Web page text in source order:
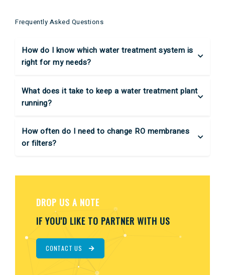
Frequently Asked Questions
How do I know which water treatment system is
right for my needs?
What does it take to keep a water treatment plant
running?
How often do I need to change RO membranes
or filters?
DROP US A NOTE
IF YOU'D LIKE TO PARTNER WITH US
CONTACT US